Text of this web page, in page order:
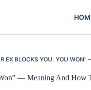
EX BLOCKS YOU, YOU
— Meaning And How